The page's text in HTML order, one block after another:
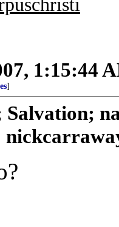
1:15:44
]